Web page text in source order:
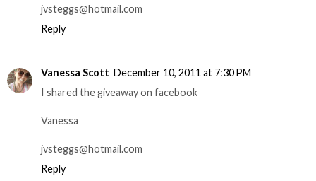
jvsteggs@hotmail.com
Reply
Vanessa Scott December 10, 2011 at 7:30 PM
I shared the giveaway on facebook
Vanessa
jvsteggs@hotmail.com
Reply